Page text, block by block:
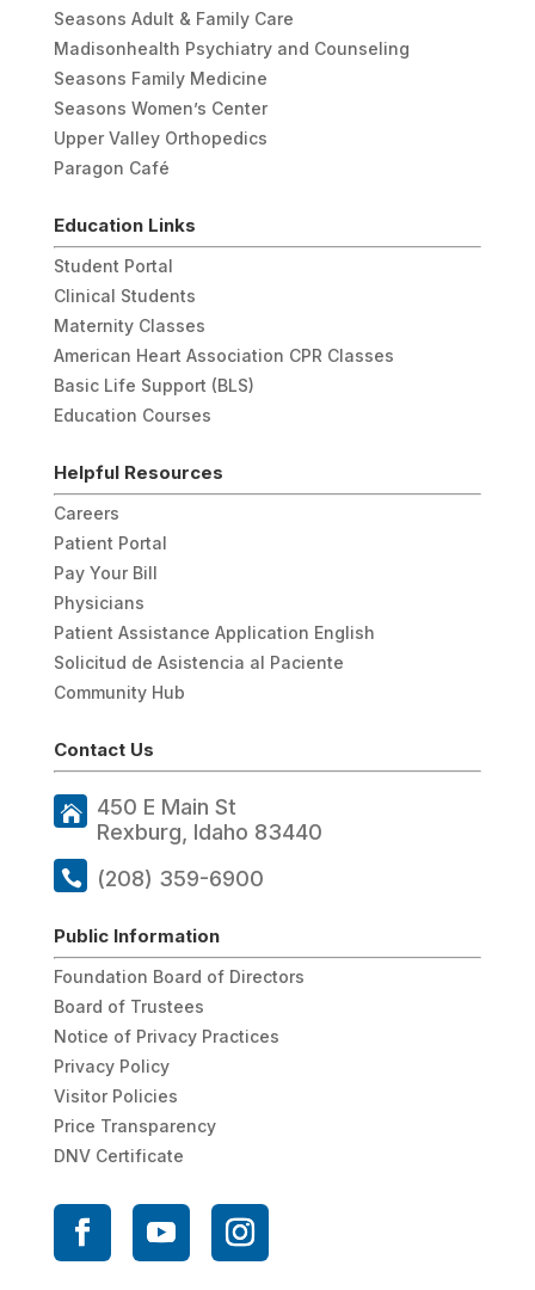
Seasons Adult & Family Care
Madisonhealth Psychiatry and Counseling
Seasons Family Medicine
Seasons Women’s Center
Upper Valley Orthopedics
Paragon Café
Education Links
Student Portal
Clinical Students
Maternity Classes
American Heart Association CPR Classes
Basic Life Support (BLS)
Education Courses
Helpful Resources
Careers
Patient Portal
Pay Your Bill
Physicians
Patient Assistance Application English
Solicitud de Asistencia al Paciente
Community Hub
Contact Us
450 E Main St
Rexburg, Idaho 83440
(208) 359-6900
Public Information
Foundation Board of Directors
Board of Trustees
Notice of Privacy Practices
Privacy Policy
Visitor Policies
Price Transparency
DNV Certificate